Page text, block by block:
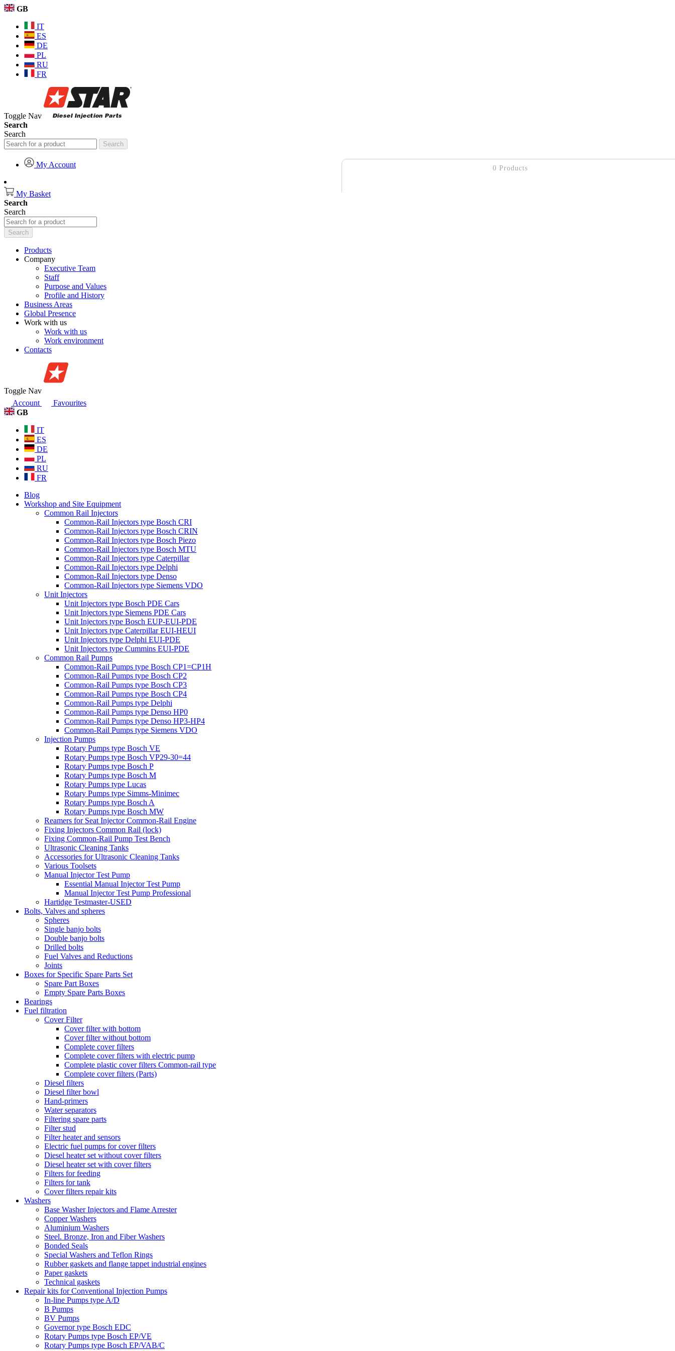
0 Products
GB
IT
ES
DE
PL
RU
FR
Toggle Nav
Search
Search
Search
My Account
My Basket
Search
Search
Search
Products
Company
Executive Team
Staff
Purpose and Values
Profile and History
Business Areas
Global Presence
Work with us
Work with us
Work environment
Contacts
Toggle Nav
Account
Favourites
GB
IT
ES
DE
PL
RU
FR
Blog
Workshop and Site Equipment
Common Rail Injectors
Common-Rail Injectors type Bosch CRI
Common-Rail Injectors type Bosch CRIN
Common-Rail Injectors type Bosch Piezo
Common-Rail Injectors type Bosch MTU
Common-Rail Injectors type Caterpillar
Common-Rail Injectors type Delphi
Common-Rail Injectors type Denso
Common-Rail Injectors type Siemens VDO
Unit Injectors
Unit Injectors type Bosch PDE Cars
Unit Injectors type Siemens PDE Cars
Unit Injectors type Bosch EUP-EUI-PDE
Unit Injectors type Caterpillar EUI-HEUI
Unit Injectors type Delphi EUI-PDE
Unit Injectors type Cummins EUI-PDE
Common Rail Pumps
Common-Rail Pumps type Bosch CP1=CP1H
Common-Rail Pumps type Bosch CP2
Common-Rail Pumps type Bosch CP3
Common-Rail Pumps type Bosch CP4
Common-Rail Pumps type Delphi
Common-Rail Pumps type Denso HP0
Common-Rail Pumps type Denso HP3-HP4
Common-Rail Pumps type Siemens VDO
Injection Pumps
Rotary Pumps type Bosch VE
Rotary Pumps type Bosch VP29-30=44
Rotary Pumps type Bosch P
Rotary Pumps type Bosch M
Rotary Pumps type Lucas
Rotary Pumps type Simms-Minimec
Rotary Pumps type Bosch A
Rotary Pumps type Bosch MW
Reamers for Seat Injector Common-Rail Engine
Fixing Injectors Common Rail (lock)
Fixing Common-Rail Pump Test Bench
Ultrasonic Cleaning Tanks
Accessories for Ultrasonic Cleaning Tanks
Various Toolsets
Manual Injector Test Pump
Essential Manual Injector Test Pump
Manual Injector Test Pump Professional
Hartidge Testmaster-USED
Bolts, Valves and spheres
Spheres
Single banjo bolts
Double banjo bolts
Drilled bolts
Fuel Valves and Reductions
Joints
Boxes for Specific Spare Parts Set
Spare Part Boxes
Empty Spare Parts Boxes
Bearings
Fuel filtration
Cover Filter
Cover filter with bottom
Cover filter without bottom
Complete cover filters
Complete cover filters with electric pump
Complete plastic cover filters Common-rail type
Complete cover filters (Parts)
Diesel filters
Diesel filter bowl
Hand-primers
Water separators
Filtering spare parts
Filter stud
Filter heater and sensors
Electric fuel pumps for cover filters
Diesel heater set without cover filters
Diesel heater set with cover filters
Filters for feeding
Filters for tank
Cover filters repair kits
Washers
Base Washer Injectors and Flame Arrester
Copper Washers
Aluminium Washers
Steel. Bronze, Iron and Fiber Washers
Bonded Seals
Special Washers and Teflon Rings
Rubber gaskets and flange tappet industrial engines
Paper gaskets
Technical gaskets
Repair kits for Conventional Injection Pumps
In-line Pumps type A/D
B Pumps
BV Pumps
Governor type Bosch EDC
Rotary Pumps type Bosch EP/VE
Rotary Pumps type Bosch EP/VAB/C